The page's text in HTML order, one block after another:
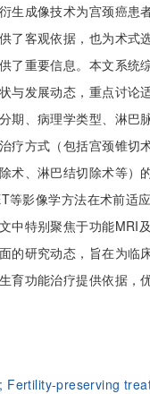
生成像技术为宫颈癌患
了客观依据，也为术式
了重要信息。本文系统
与发展动态，重点讨论
期、病理学类型、淋巴
疗方式（包括宫颈锥切
术、淋巴结切除术等）
等影像学方法在术前适
中特别聚焦于功能MRI
的研究动态，旨在为临
育功能治疗提供依据，
Fertility-preserving